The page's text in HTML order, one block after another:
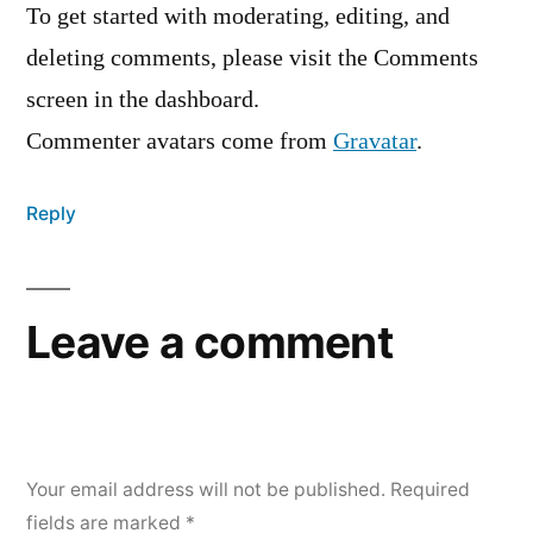
To get started with moderating, editing, and
deleting comments, please visit the Comments
screen in the dashboard.
Commenter avatars come from Gravatar.
Reply
Leave a comment
Your email address will not be published. Required
fields are marked *